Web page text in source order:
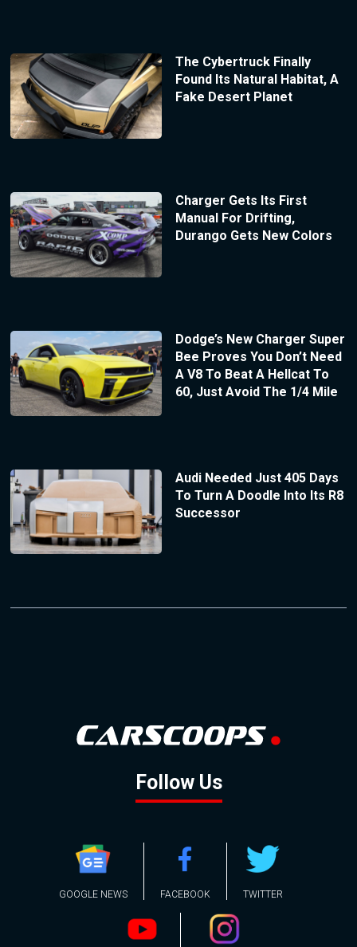
The Cybertruck Finally
Found Its Natural Habitat, A
Fake Desert Planet
Charger Gets Its First
Manual For Drifting,
Durango Gets New Colors
Dodge’s New Charger Super
Bee Proves You Don’t Need
A V8 To Beat A Hellcat To
60, Just Avoid The 1/4 Mile
Audi Needed Just 405 Days
To Turn A Doodle Into Its R8
Successor
Follow Us
GOOGLE NEWS FACEBOOK TWITTER